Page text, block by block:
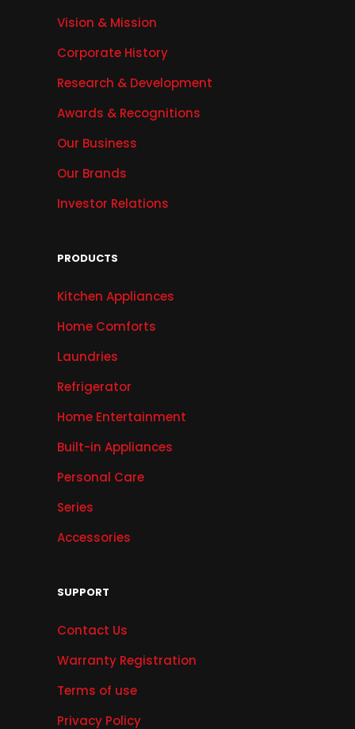
Vision & Mission
Corporate History
Research & Development
Awards & Recognitions
Our Business
Our Brands
Investor Relations
PRODUCTS
Kitchen Appliances
Home Comforts
Laundries
Refrigerator
Home Entertainment
Built-in Appliances
Personal Care
Series
Accessories
SUPPORT
Contact Us
Warranty Registration
Terms of use
Privacy Policy